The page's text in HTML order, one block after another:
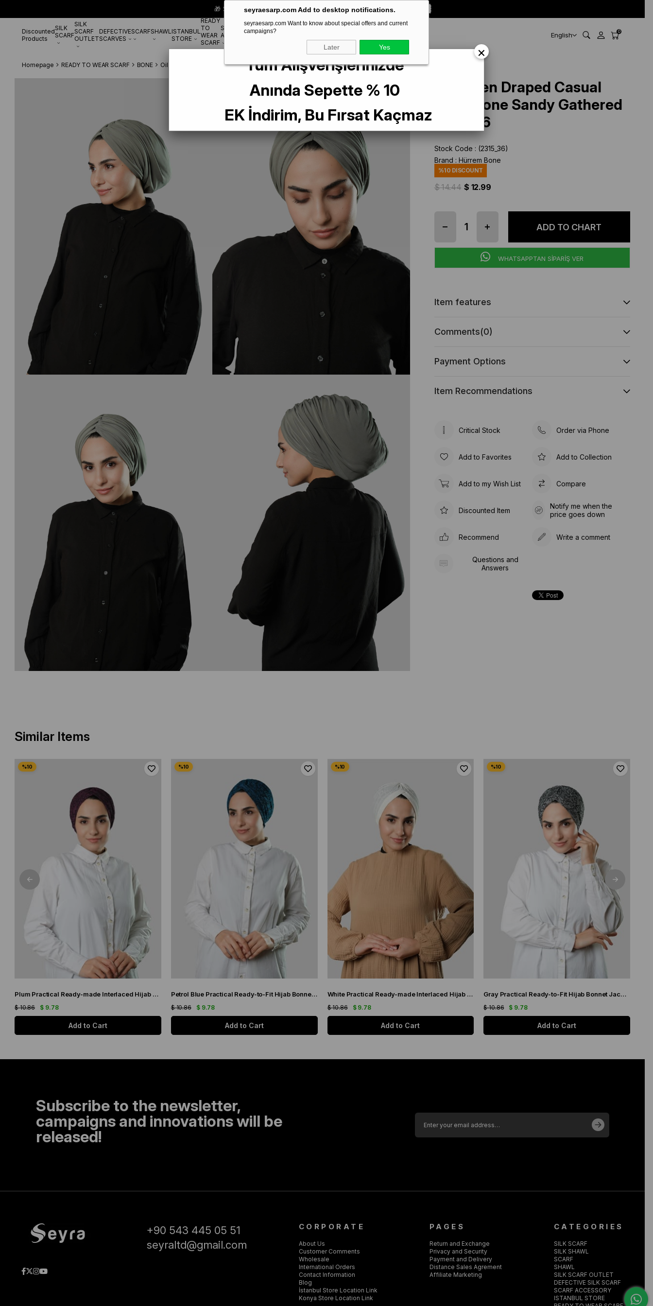
seyraesarp.com Add to desktop notifications.
seyraesarp.com Want to know about special offers and current
campaigns?
Later Yes
🎁 Special **10% DISCOUNT** on your first order! CODE:
Discounted
Products
SILK
SCARF
SILK
SCARF
OUTLET
DEFECTIVE
SCARVES
SCARFSHAWLISTANBUL
STORE
READY
TO
WEAR
SCARF
SCARF
ACCESSORYBRANDS English 0
Homepage READY TO WEAR SCARF BONE Oil Green Draped Casual Hijab Bone Sandy Gathered 2315_36
Oil Green Draped Casual
Hijab Bone Sandy Gathered
2315_36
Stock Code
(2315_36)
Brand : Hürrem Bone
%10 DISCOUNT
$ 14.44 $ 12.99
WHATSAPPTAN SİPARİŞ VER
Item features
Comments(0)
Payment Options
Item Recommendations
Critical Stock Order via Phone
Add to Favorites Add to Collection
Add to my Wish List Compare
Discounted Item
Notify me when the
price goes down
Recommend Write a comment
Questions and
Answers
Similar Items
Plum Practical Ready-made Interlaced Hijab Bonnet Jacquard Self-Patterned 1209_07
$ 9.78
$ 10.86
Add to Cart
Petrol Blue Practical Ready-to-Fit Hijab Bonnet Jacquard Self-Patterned 1209_17
$ 9.78
$ 10.86
Add to Cart
White Practical Ready-made Interlaced Hijab Bonnet Jacquard Self-Patterned 1209_42
$ 9.78
$ 10.86
Add to Cart
Gray Practical Ready-to-Fit Hijab Bonnet Jacquard Self-Patterned 1209_15
$ 9.78
$ 10.86
Add to Cart
Subscribe to the newsletter,
campaigns and innovations will be
released!
+90 543 445 05 51
seyraltd@gmail.com
CORPORATE
About Us
Customer Comments
Wholesale
International Orders
Contact Information
Blog
İstanbul Store Location Link
Konya Store Location Link
PAGES
Return and Exchange
Privacy and Security
Payment and Delivery
Distance Sales Agrement
Affiliate Marketing
CATEGORIES
SILK SCARF
SILK SHAWL
SCARF
SHAWL
SILK SCARF OUTLET
DEFECTIVE SILK SCARF
SCARF ACCESSORY
ISTANBUL STORE
×
Tüm Alışverişlerinizde
Anında Sepette % 10
EK İndirim, Bu Fırsat Kaçmaz